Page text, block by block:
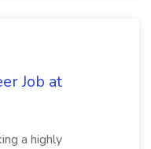
Job at
a highly